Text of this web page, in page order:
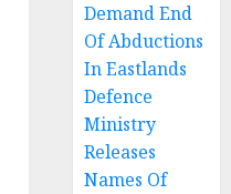
Demand End
Of Abductions
In Eastlands
Defence
Ministry
Releases
Names Of